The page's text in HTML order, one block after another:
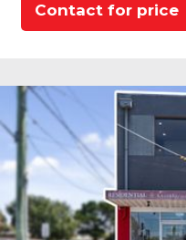
Contact for price